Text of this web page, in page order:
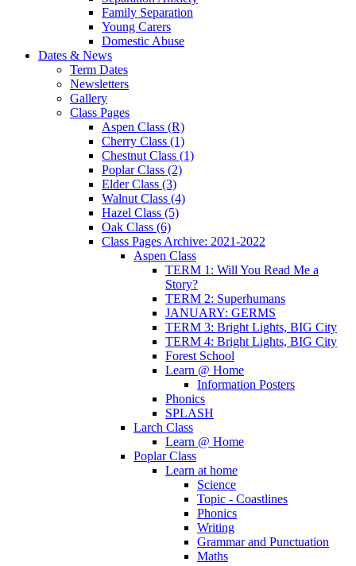
Family Separation
Young Carers
Domestic Abuse
Dates & News
Term Dates
Newsletters
Gallery
Class Pages
Aspen Class (R)
Cherry Class (1)
Chestnut Class (1)
Poplar Class (2)
Elder Class (3)
Walnut Class (4)
Hazel Class (5)
Oak Class (6)
Class Pages Archive: 2021-2022
Aspen Class
TERM 1: Will You Read Me a
Story?
TERM 2: Superhumans
JANUARY: GERMS
TERM 3: Bright Lights, BIG City
TERM 4: Bright Lights, BIG City
Forest School
Learn @ Home
Information Posters
Phonics
SPLASH
Larch Class
Learn @ Home
Poplar Class
Learn at home
Science
Topic - Coastlines
Phonics
Writing
Grammar and Punctuation
Maths